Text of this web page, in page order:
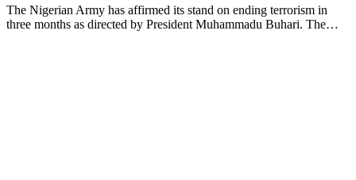
The Nigerian Army has affirmed its stand on ending terrorism in
three months as directed by President Muhammadu Buhari. The…